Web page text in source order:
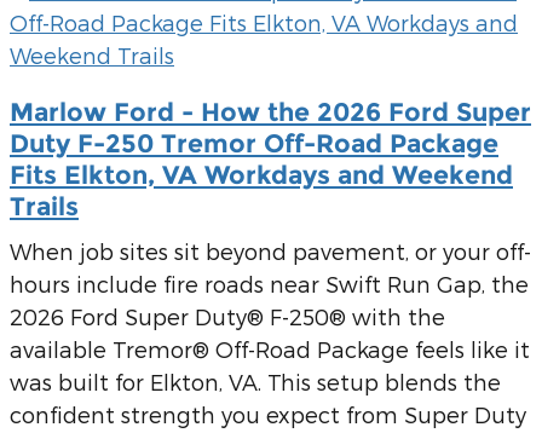
Marlow Ford - How the 2026 Ford Super
Duty F-250 Tremor Off-Road Package
Fits Elkton, VA Workdays and Weekend
Trails
When job sites sit beyond pavement, or your off-
hours include fire roads near Swift Run Gap, the
2026 Ford Super Duty® F-250® with the
available Tremor® Off-Road Package feels like it
was built for Elkton, VA. This setup blends the
confident strength you expect from Super Duty